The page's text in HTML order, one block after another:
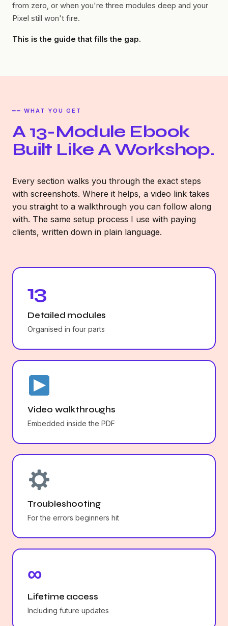
from zero, or when you're three modules deep and your
Pixel still won't fire.
This is the guide that fills the gap.
━━ WHAT YOU GET
A 13-Module Ebook
Built Like A Workshop.
Every section walks you through the exact steps
with screenshots. Where it helps, a video link takes
you straight to a walkthrough you can follow along
with. The same setup process I use with paying
clients, written down in plain language.
13
Detailed modules
Organised in four parts
Video walkthroughs
Embedded inside the PDF
Troubleshooting
For the errors beginners hit
∞
Lifetime access
Including future updates